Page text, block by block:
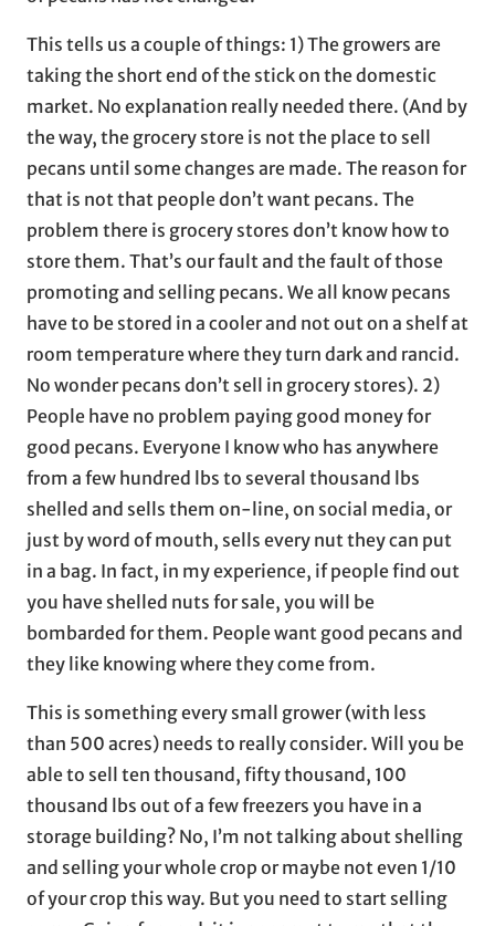
This tells us a couple of things: 1) The growers are
taking the short end of the stick on the domestic
market. No explanation really needed there. (And by
the way, the grocery store is not the place to sell
pecans until some changes are made. The reason for
that is not that people don’t want pecans. The
problem there is grocery stores don’t know how to
store them. That’s our fault and the fault of those
promoting and selling pecans. We all know pecans
have to be stored in a cooler and not out on a shelf at
room temperature where they turn dark and rancid.
No wonder pecans don’t sell in grocery stores). 2)
People have no problem paying good money for
good pecans. Everyone I know who has anywhere
from a few hundred lbs to several thousand lbs
shelled and sells them on-line, on social media, or
just by word of mouth, sells every nut they can put
in a bag. In fact, in my experience, if people find out
you have shelled nuts for sale, you will be
bombarded for them. People want good pecans and
they like knowing where they come from.
This is something every small grower (with less
than 500 acres) needs to really consider. Will you be
able to sell ten thousand, fifty thousand, 100
thousand lbs out of a few freezers you have in a
storage building? No, I’m not talking about shelling
and selling your whole crop or maybe not even 1/10
of your crop this way. But you need to start selling